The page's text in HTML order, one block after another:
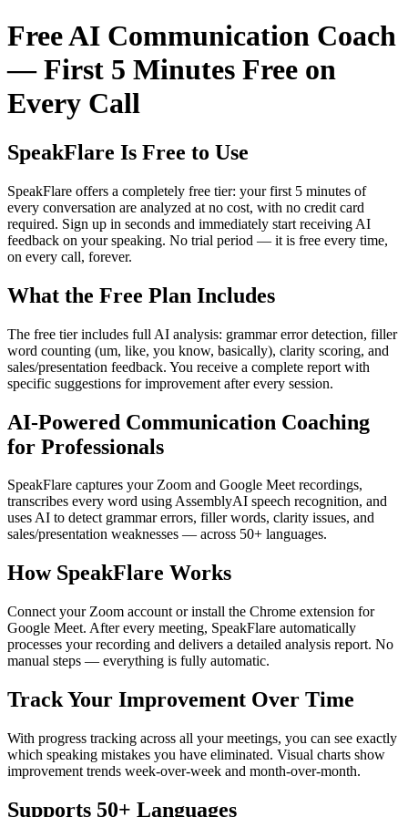
Free AI Communication Coach
— First 5 Minutes Free on
Every Call
SpeakFlare Is Free to Use
SpeakFlare offers a completely free tier: your first 5 minutes of
every conversation are analyzed at no cost, with no credit card
required. Sign up in seconds and immediately start receiving AI
feedback on your speaking. No trial period — it is free every time,
on every call, forever.
What the Free Plan Includes
The free tier includes full AI analysis: grammar error detection, filler
word counting (um, like, you know, basically), clarity scoring, and
sales/presentation feedback. You receive a complete report with
specific suggestions for improvement after every session.
AI-Powered Communication Coaching
for Professionals
SpeakFlare captures your Zoom and Google Meet recordings,
transcribes every word using AssemblyAI speech recognition, and
uses AI to detect grammar errors, filler words, clarity issues, and
sales/presentation weaknesses — across 50+ languages.
How SpeakFlare Works
Connect your Zoom account or install the Chrome extension for
Google Meet. After every meeting, SpeakFlare automatically
processes your recording and delivers a detailed analysis report. No
manual steps — everything is fully automatic.
Track Your Improvement Over Time
With progress tracking across all your meetings, you can see exactly
which speaking mistakes you have eliminated. Visual charts show
improvement trends week-over-week and month-over-month.
Supports 50+ Languages